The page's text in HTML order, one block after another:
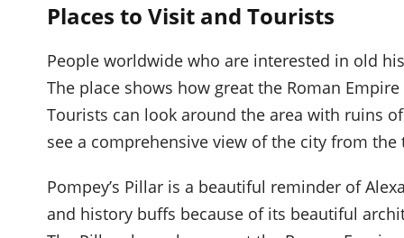
Places to Visit and Tourists
People worldwide who are interested in old
The place shows how great the Roman
Tourists can look around the area with ruins
see a comprehensive view of the city from
Pompey’s Pillar is a beautiful reminder of
and history buffs because of its beautiful